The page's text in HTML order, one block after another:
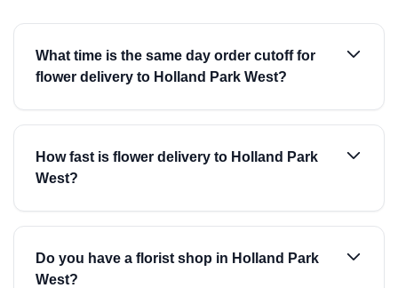
What time is the same day order cutoff for
flower delivery to Holland Park West?
How fast is flower delivery to Holland Park
West?
Do you have a florist shop in Holland Park
West?